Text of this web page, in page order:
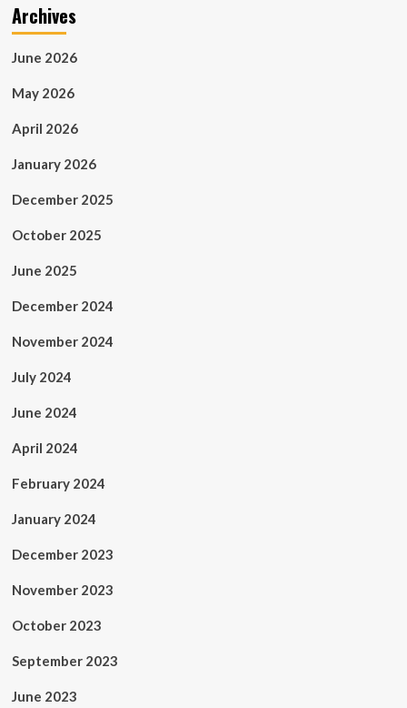
Archives
June 2026
May 2026
April 2026
January 2026
December 2025
October 2025
June 2025
December 2024
November 2024
July 2024
June 2024
April 2024
February 2024
January 2024
December 2023
November 2023
October 2023
September 2023
June 2023